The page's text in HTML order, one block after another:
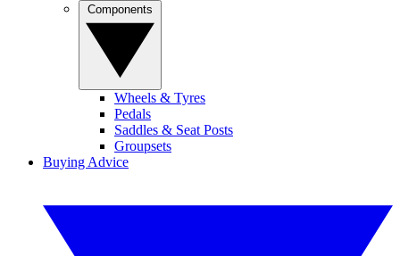
Wheels & Tyres
Pedals
Saddles & Seat Posts
Groupsets
Buying Advice